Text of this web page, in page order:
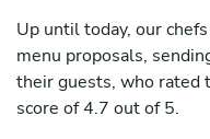
Up until today, our
menu proposals,
their guests, who rated
score of 4.7 out of 5.